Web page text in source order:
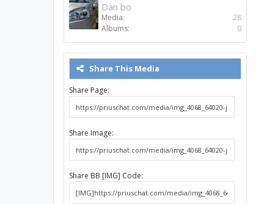
Dan bo
Media:
28
Albums:
0
Share This Media
Share Page:
Share Image:
Share BB [IMG] Code: